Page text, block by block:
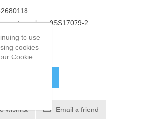
part number: 9SS17079-2
wishlist Email a friend
to use
cookies
Cookie